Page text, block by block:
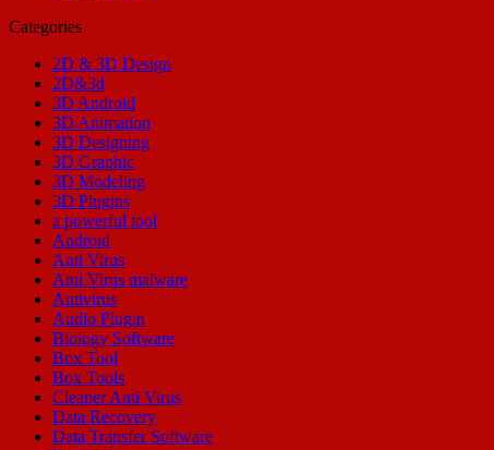
Categories
2D & 3D Design
2D&3d
3D Android
3D Animation
3D Designing
3D Graphic
3D Modeling
3D Plugins
a powerful tool
Android
Anti Virus
Anti Virus malware
Antivirus
Audio Plugin
Biology Software
Box Tool
Box Tools
Cleaner Anti Virus
Data Recovery
Data Transfer Software